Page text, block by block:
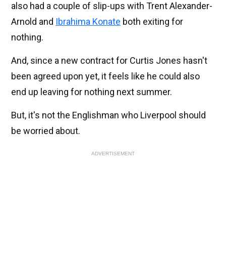
also had a couple of slip-ups with Trent Alexander-
Arnold and Ibrahima Konate both exiting for
nothing.
And, since a new contract for Curtis Jones hasn't
been agreed upon yet, it feels like he could also
end up leaving for nothing next summer.
But, it's not the Englishman who Liverpool should
be worried about.
ADVERTISEMENT